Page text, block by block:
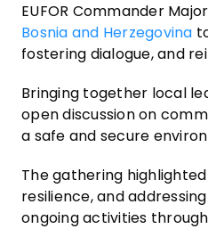
EUFOR Commander
Bosnia and Herzegovina
fostering dialogue, and
Bringing together local
open discussion on
a safe and secure
The gathering
resilience, and
ongoing activities